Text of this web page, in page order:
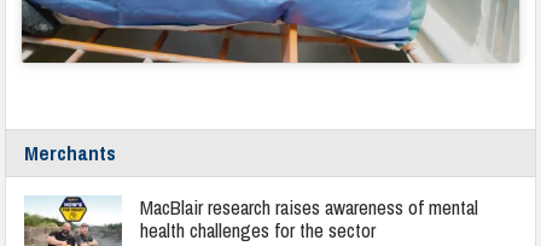
Merchants
MacBlair research raises awareness of mental
health challenges for the sector